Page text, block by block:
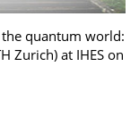
quantum world:
Zurich) at IHES on